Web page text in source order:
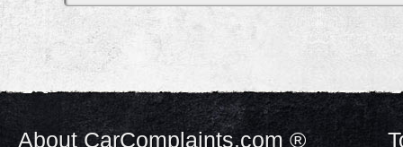
About CarComplaints.com ®